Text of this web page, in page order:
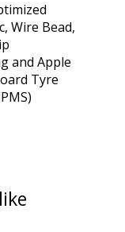
Wire Bead,
and Apple
Tyre